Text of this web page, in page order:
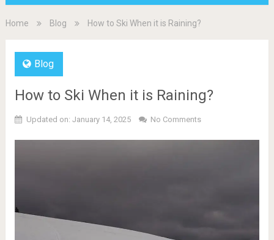
Home Blog How to Ski When it is Raining?
Blog
How to Ski When it is Raining?
Updated on: January 14, 2025 No Comments